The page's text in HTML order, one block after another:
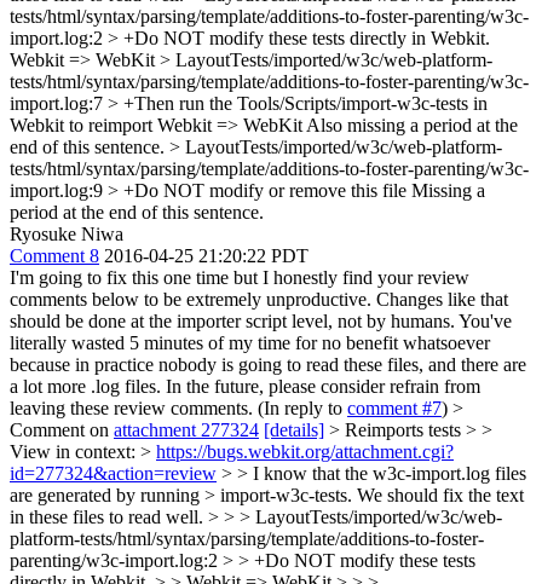
tests/html/syntax/parsing/template/additions-to-foster-parenting/w3c-
import.log:2 > +Do NOT modify these tests directly in Webkit.
Webkit => WebKit > LayoutTests/imported/w3c/web-platform-
tests/html/syntax/parsing/template/additions-to-foster-parenting/w3c-
import.log:7 > +Then run the Tools/Scripts/import-w3c-tests in
Webkit to reimport Webkit => WebKit Also missing a period at the
end of this sentence. > LayoutTests/imported/w3c/web-platform-
tests/html/syntax/parsing/template/additions-to-foster-parenting/w3c-
import.log:9 > +Do NOT modify or remove this file Missing a
period at the end of this sentence.
Ryosuke Niwa
Comment 8 2016-04-25 21:20:22 PDT
I'm going to fix this one time but I honestly find your review
comments below to be extremely unproductive. Changes like that
should be done at the importer script level, not by humans. You've
literally wasted 5 minutes of my time for no benefit whatsoever
because in practice nobody is going to read these files, and there are
a lot more .log files. In the future, please consider refrain from
leaving these review comments. (In reply to comment #7) >
Comment on attachment 277324 [details] > Reimports tests > >
View in context: > https://bugs.webkit.org/attachment.cgi?
id=277324&action=review > > I know that the w3c-import.log files
are generated by running > import-w3c-tests. We should fix the text
in these files to read well. > > > LayoutTests/imported/w3c/web-
platform-tests/html/syntax/parsing/template/additions-to-foster-
parenting/w3c-import.log:2 > > +Do NOT modify these tests